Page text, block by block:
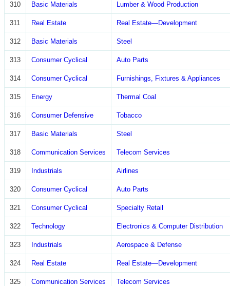
310 Basic Materials Lumber & Wood Production
311 Real Estate Real Estate—Development
312 Basic Materials Steel
313 Consumer Cyclical Auto Parts
314 Consumer Cyclical Furnishings, Fixtures & Appliances
315 Energy Thermal Coal
316 Consumer Defensive Tobacco
317 Basic Materials Steel
318 Communication Services Telecom Services
319 Industrials Airlines
320 Consumer Cyclical Auto Parts
321 Consumer Cyclical Specialty Retail
322 Technology Electronics & Computer Distribution
323 Industrials Aerospace & Defense
324 Real Estate Real Estate—Development
325 Communication Services Telecom Services